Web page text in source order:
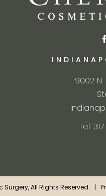
9002
Tel:
Surgery, All Rights Reserved. |